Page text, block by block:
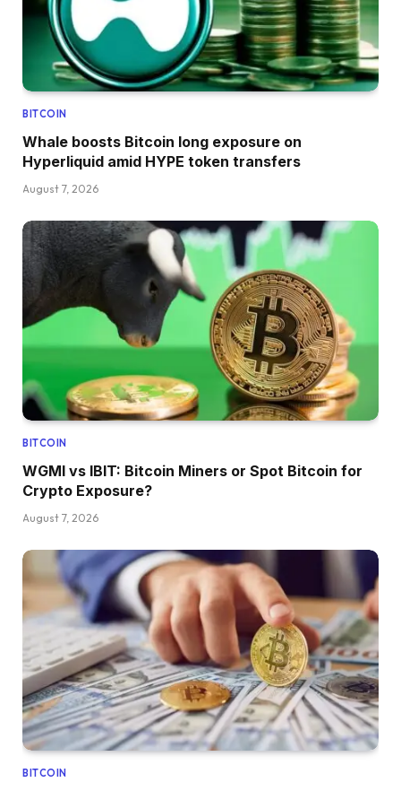
BITCOIN
Whale boosts Bitcoin long exposure on
Hyperliquid amid HYPE token transfers
August 7, 2026
BITCOIN
WGMI vs IBIT: Bitcoin Miners or Spot Bitcoin for
Crypto Exposure?
August 7, 2026
BITCOIN